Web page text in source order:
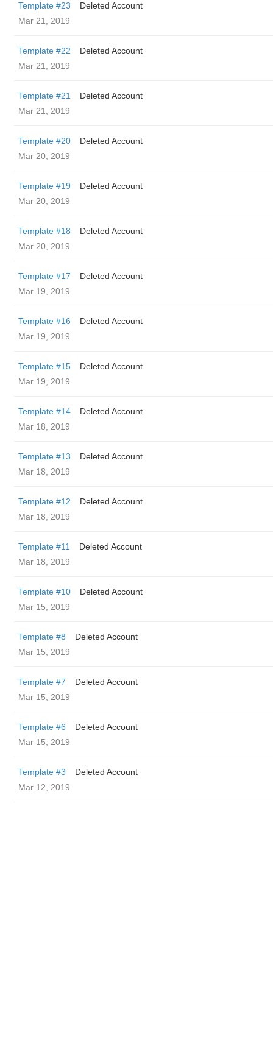
Template #23
Deleted Account
Mar 21, 2019
Template #22
Deleted Account
Mar 21, 2019
Template #21
Deleted Account
Mar 21, 2019
Template #20
Deleted Account
Mar 20, 2019
Template #19
Deleted Account
Mar 20, 2019
Template #18
Deleted Account
Mar 20, 2019
Template #17
Deleted Account
Mar 19, 2019
Template #16
Deleted Account
Mar 19, 2019
Template #15
Deleted Account
Mar 19, 2019
Template #14
Deleted Account
Mar 18, 2019
Template #13
Deleted Account
Mar 18, 2019
Template #12
Deleted Account
Mar 18, 2019
Template #11
Deleted Account
Mar 18, 2019
Template #10
Deleted Account
Mar 15, 2019
Template #8
Deleted Account
Mar 15, 2019
Template #7
Deleted Account
Mar 15, 2019
Template #6
Deleted Account
Mar 15, 2019
Template #3
Deleted Account
Mar 12, 2019